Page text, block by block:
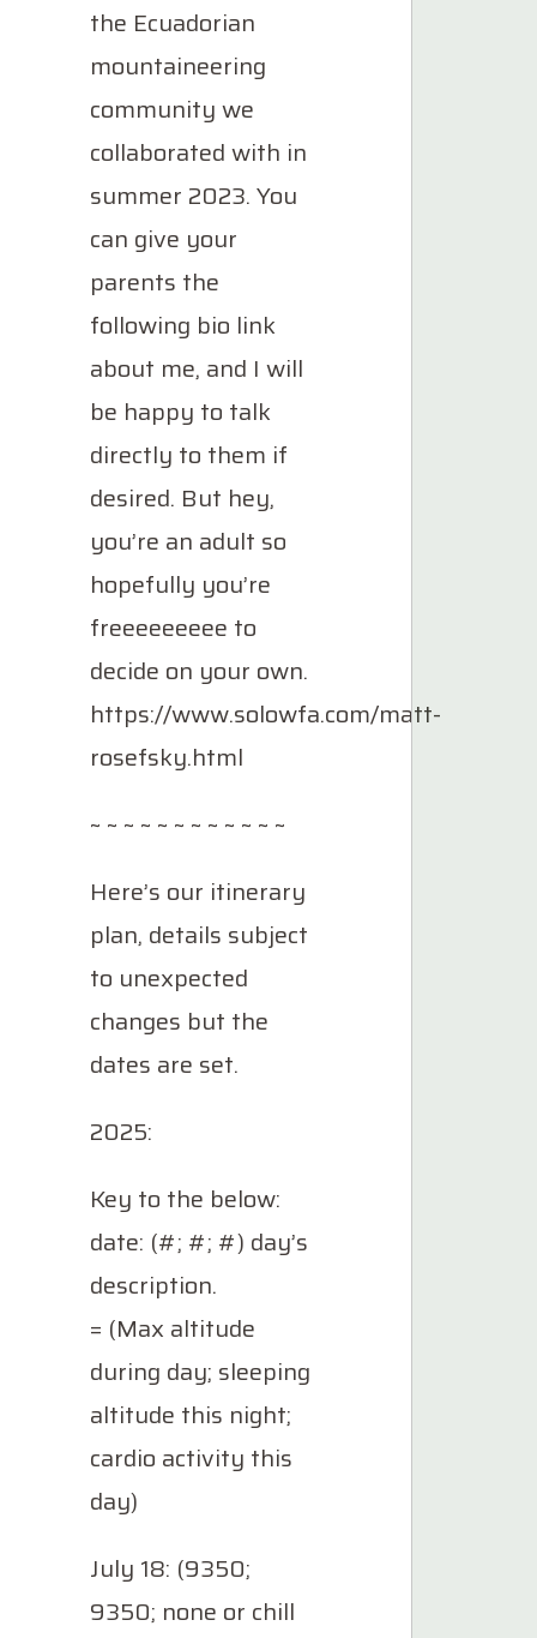
the Ecuadorian
mountaineering
community we
collaborated with in
summer 2023. You
can give your
parents the
following bio link
about me, and I will
be happy to talk
directly to them if
desired. But hey,
you’re an adult so
hopefully you’re
freeeeeeeee to
decide on your own.
https://www.solowfa.com/matt-
rosefsky.html
~ ~ ~ ~ ~ ~ ~ ~ ~ ~ ~ ~
Here’s our itinerary
plan, details subject
to unexpected
changes but the
dates are set.
2025:
Key to the below:
date: (#; #; #) day’s
description.
= (Max altitude
during day; sleeping
altitude this night;
cardio activity this
day)
July 18: (9350;
9350; none or chill